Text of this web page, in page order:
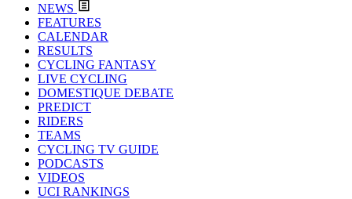
NEWS
FEATURES
CALENDAR
RESULTS
CYCLING FANTASY
LIVE CYCLING
DOMESTIQUE DEBATE
PREDICT
RIDERS
TEAMS
CYCLING TV GUIDE
PODCASTS
VIDEOS
UCI RANKINGS